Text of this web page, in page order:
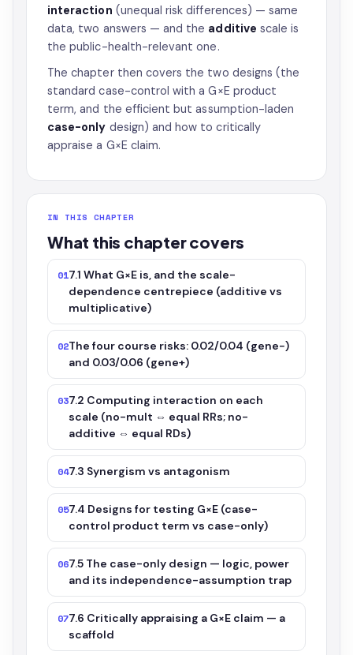
interaction (unequal risk differences) — same
data, two answers — and the additive scale is
the public-health-relevant one.
The chapter then covers the two designs (the
standard case-control with a G×E product
term, and the efficient but assumption-laden
case-only design) and how to critically
appraise a G×E claim.
IN THIS CHAPTER
What this chapter covers
017.1 What G×E is, and the scale-
dependence centrepiece (additive vs
multiplicative)
02The four course risks: 0.02/0.04 (gene−)
and 0.03/0.06 (gene+)
037.2 Computing interaction on each
scale (no-mult ⇔ equal RRs; no-
additive ⇔ equal RDs)
047.3 Synergism vs antagonism
057.4 Designs for testing G×E (case-
control product term vs case-only)
067.5 The case-only design — logic, power
and its independence-assumption trap
077.6 Critically appraising a G×E claim — a
scaffold